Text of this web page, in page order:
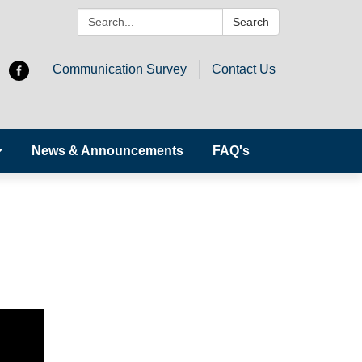
Search: Search
Communication Survey Contact Us
News & Announcements FAQ's